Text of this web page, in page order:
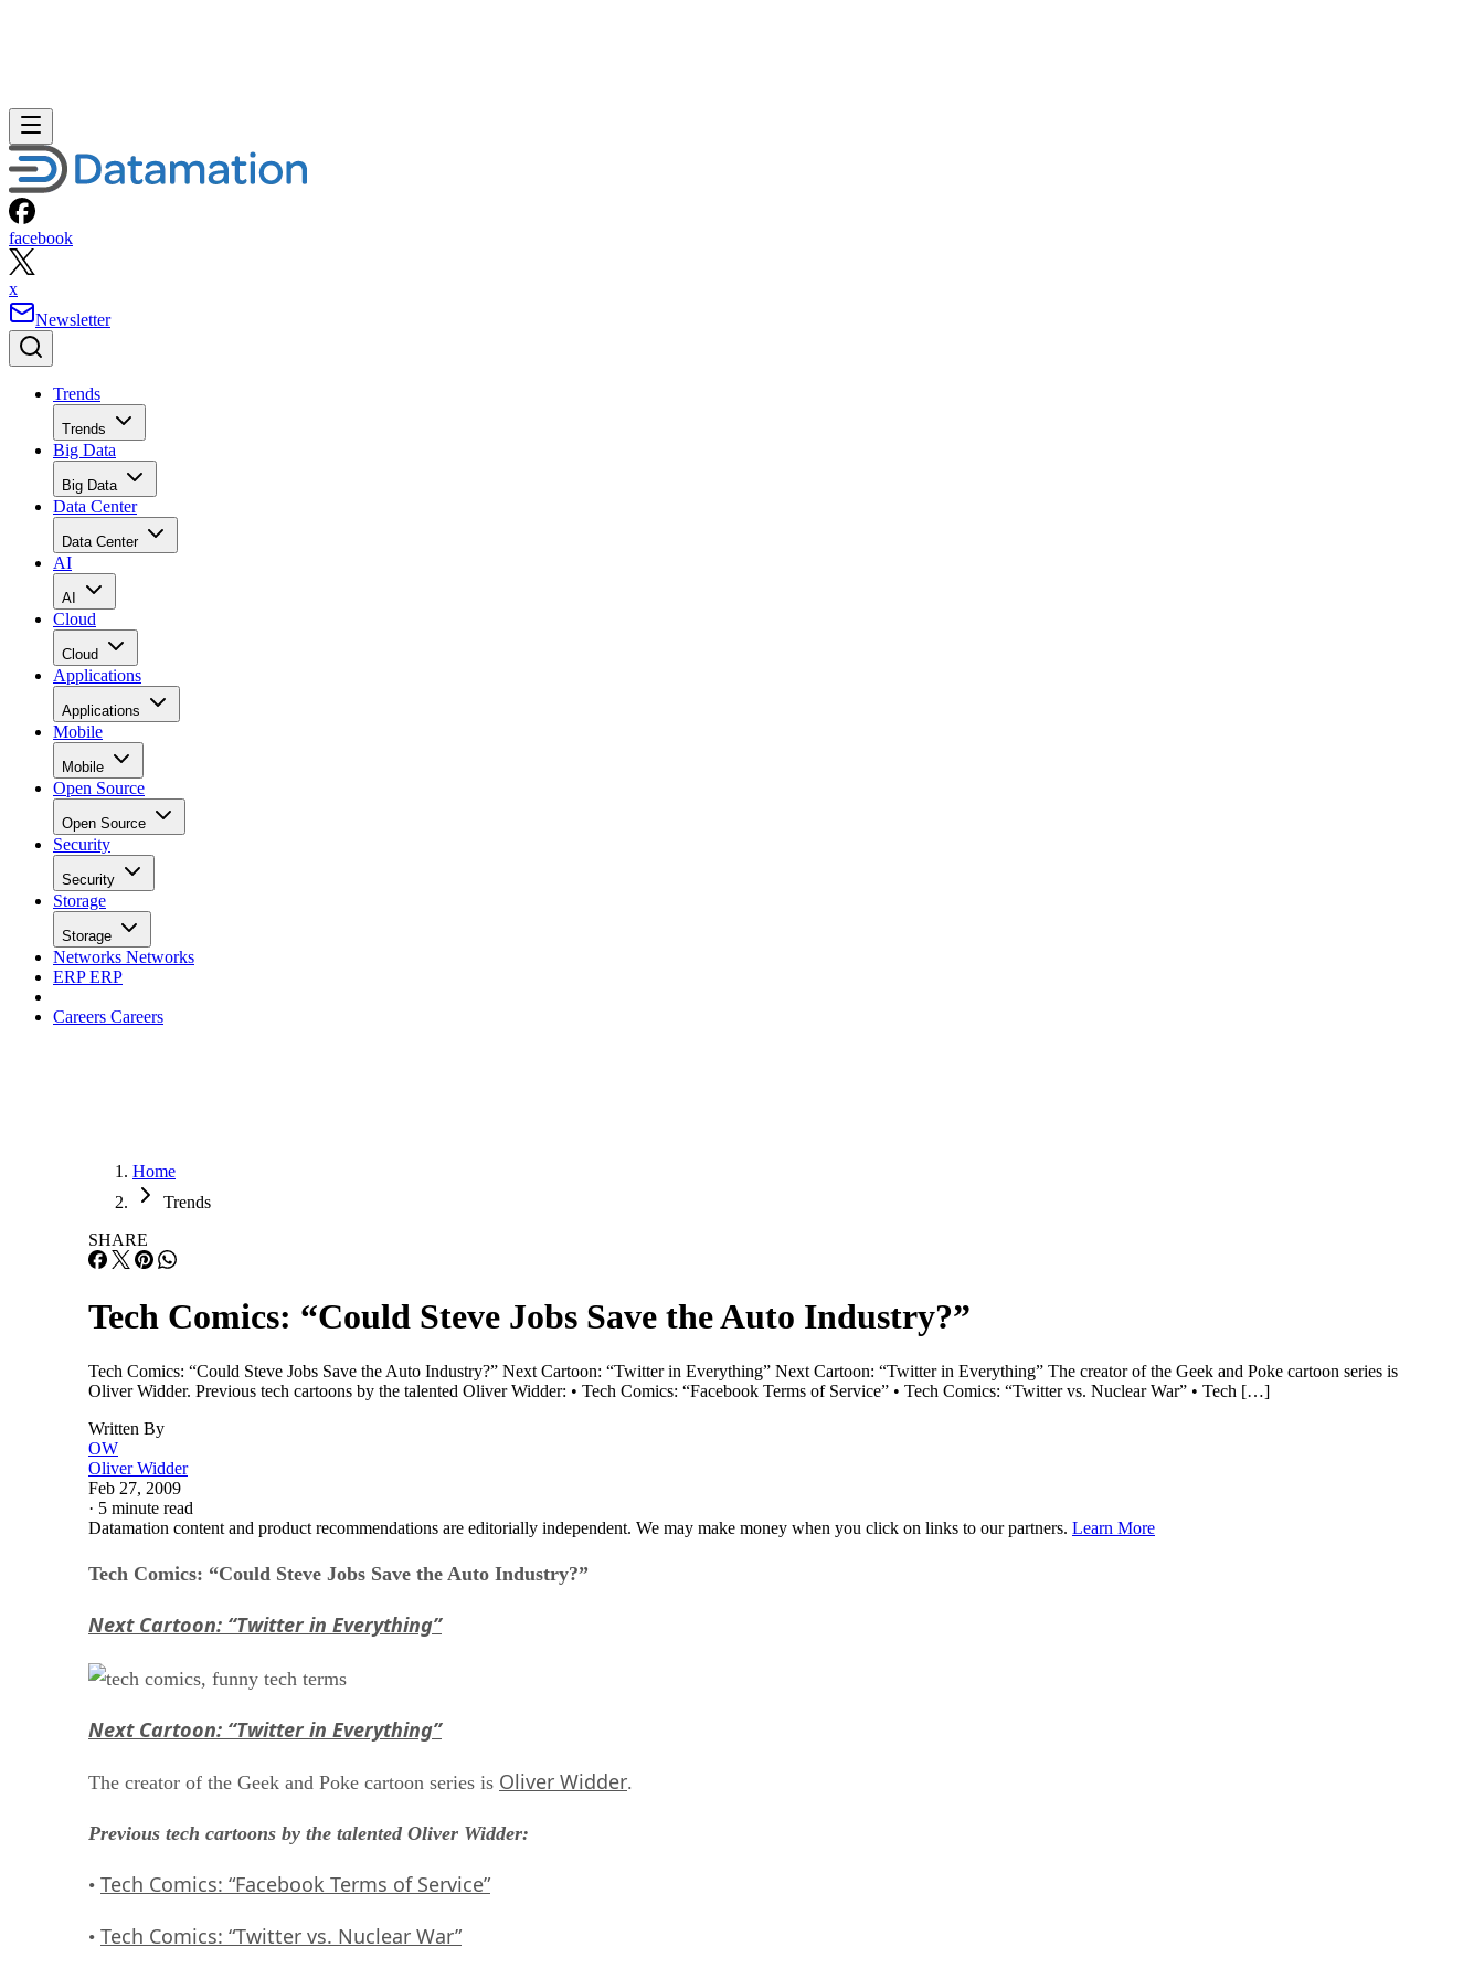
facebook
x
Newsletter
Trends
Trends
Big Data
Big Data
Data Center
Data Center
AI
AI
Cloud
Cloud
Applications
Applications
Mobile
Mobile
Open Source
Open Source
Security
Security
Storage
Storage
Networks Networks
ERPERP
Careers Careers
Home
Trends
SHARE
Tech Comics: “Could Steve Jobs Save the Auto Industry?”
Tech Comics: “Could Steve Jobs Save the Auto Industry?” Next Cartoon: “Twitter in Everything” Next Cartoon: “Twitter in Everything” The creator of the Geek and Poke cartoon series is
Oliver Widder. Previous tech cartoons by the talented Oliver Widder: • Tech Comics: “Facebook Terms of Service” • Tech Comics: “Twitter vs. Nuclear War” • Tech […]
Written By
OW
Oliver Widder
Feb 27, 2009
· 5 minute read
Datamation content and product recommendations are editorially independent. We may make money when you click on links to our partners. Learn More
Tech Comics: “Could Steve Jobs Save the Auto Industry?”
Next Cartoon: “Twitter in Everything”
Next Cartoon: “Twitter in Everything”
The creator of the Geek and Poke cartoon series is Oliver Widder.
Previous tech cartoons by the talented Oliver Widder:
• Tech Comics: “Facebook Terms of Service”
• Tech Comics: “Twitter vs. Nuclear War”